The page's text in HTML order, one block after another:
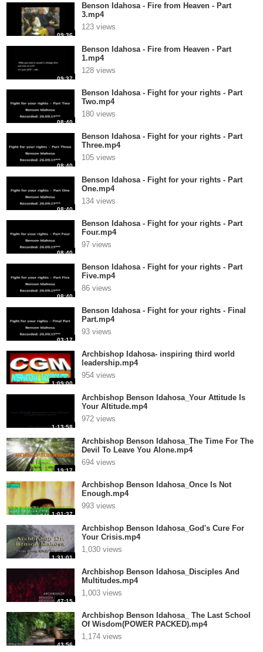
09:36
Benson Idahosa - Fire from Heaven - Part
3.mp4
123 views
09:37
Benson Idahosa - Fire from Heaven - Part
1.mp4
128 views
08:40
Benson Idahosa - Fight for your rights - Part
Two.mp4
180 views
08:40
Benson Idahosa - Fight for your rights - Part
Three.mp4
105 views
08:40
Benson Idahosa - Fight for your rights - Part
One.mp4
134 views
08:40
Benson Idahosa - Fight for your rights - Part
Four.mp4
97 views
08:40
Benson Idahosa - Fight for your rights - Part
Five.mp4
86 views
03:17
Benson Idahosa - Fight for your rights - Final
Part.mp4
93 views
1:09:00
Archbishop Idahosa- inspiring third world
leadership.mp4
954 views
1:13:58
Archbishop Benson Idahosa_Your Attitude Is
Your Altitude.mp4
972 views
19:17
Archbishop Benson Idahosa_The Time For The
Devil To Leave You Alone.mp4
694 views
1:01:37
Archbishop Benson Idahosa_Once Is Not
Enough.mp4
993 views
1:31:01
Archbishop Benson Idahosa_God's Cure For
Your Crisis.mp4
1,030 views
47:15
Archbishop Benson Idahosa_Disciples And
Multitudes.mp4
1,003 views
43:56
Archbishop Benson Idahosa_ The Last School
Of Wisdom(POWER PACKED).mp4
1,174 views